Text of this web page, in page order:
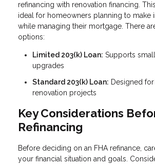
refinancing with renovation financing.
ideal for homeowners planning to make
while managing their mortgage. There
options:
Limited 203(k) Loan: Supports
upgrades
Standard 203(k) Loan: Designed
renovation projects
Key Considerations
Refinancing
Before deciding on an FHA refinance,
your financial situation and goals.